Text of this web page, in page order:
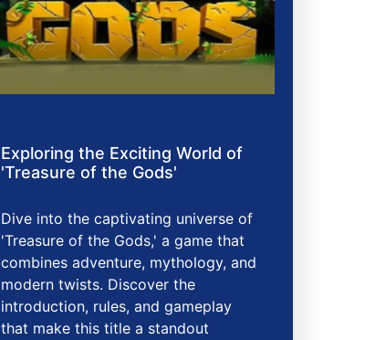
Exploring the Exciting World of
'Treasure of the Gods'
Dive into the captivating universe of
'Treasure of the Gods,' a game that
combines adventure, mythology, and
modern twists. Discover the
introduction, rules, and gameplay
that make this title a standout